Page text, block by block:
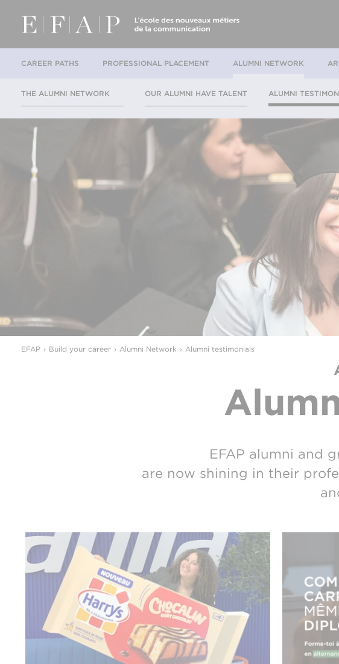
CAREER PATHS PROFESSIONAL PLACEMENT ALUMNI NETWORK
THE ALUMNI NETWORK OUR ALUMNI HAVE TALENT ALUMNI
EFAP Build your career Alumni Network Alumni testimonials
EFAP alumni and
are now shining in their